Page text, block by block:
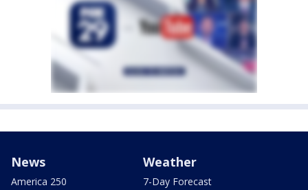
News
America 250
Weather
7-Day Forecast